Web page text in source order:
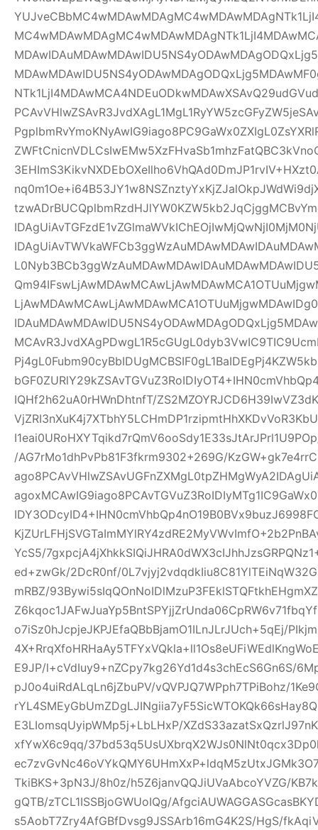
IQHf2h62uA0rHWnDhtnfT/
/AG7rMo1dhPvPb81F3fkrm9302+269G/
YcS5/
ed+zwGk/2DcR0nf/
mRBZ/
o7iSz0hJcpjeJKPJEfaQBbBjamO1ILnJLrJUch+5qEj/
E9JP/l+cVdIuy9+nZCpy7kg26Yd1d4s3chEcS6Gn6S/
pJ0o4uiRdALqLn6jZbuPV/vQVPJQ7WPph7TPiBohz/
E3LIomsqUyipWMp5j+LbLHxP/
xfYwX6c9qq/
TkiBKS+3pN3J/8h0z/h5Z6janvQQJiUVaAbcoYVZG/
gQTB/zTCL1ISSBjoGWUoIQg/
s5AobT7Zry4AfGBfDvsg9JSSArb16mG4K2S/HgS/